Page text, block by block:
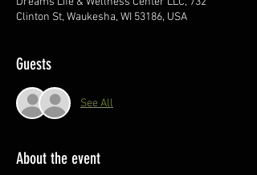
Clinton St, Waukesha, WI 53186, USA
Guests
See All
About the event